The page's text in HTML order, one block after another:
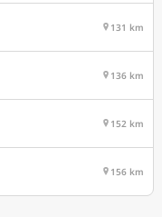
131 km
136 km
152 km
156 km